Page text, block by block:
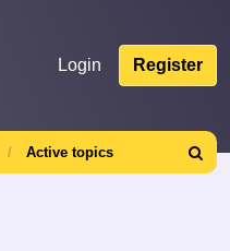
Login Register
Active topics
Search